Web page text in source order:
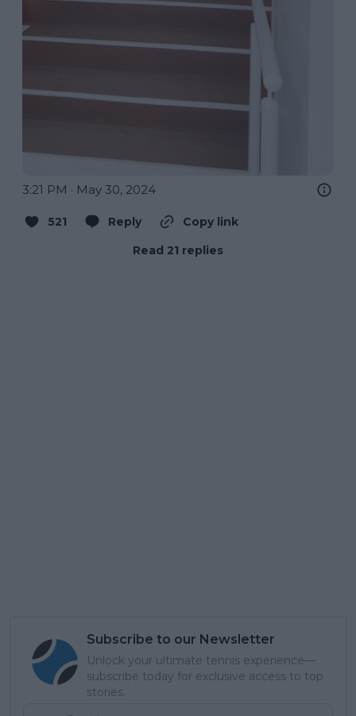
3:21 PM · May 30, 2024
521 Reply
Copy link
Read 21 replies
Subscribe to our Newsletter
Unlock your ultimate tennis experience—
subscribe today for exclusive access to top
stories.